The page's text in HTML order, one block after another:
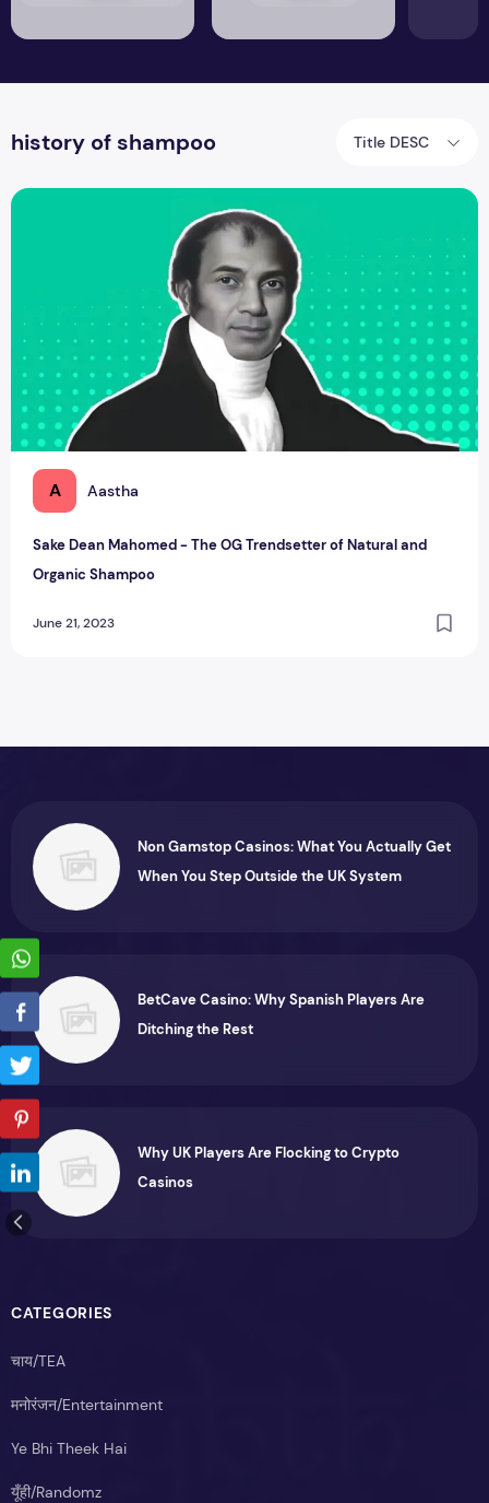
history of shampoo Title DESC
A Aastha
Sake Dean Mahomed - The OG Trendsetter of Natural and
Organic Shampoo
June 21, 2023
Sake Dean Mahomed - The OG Trendsetter of Natural and
Non Gamstop Casinos: What You Actually Get
When You Step Outside the UK System
BetCave Casino: Why Spanish Players Are
Ditching the Rest
Why UK Players Are Flocking to Crypto
Casinos
CATEGORIES
चाय/TEA
मनोरंजन/Entertainment
Ye Bhi Theek Hai
यूँही/Randomz